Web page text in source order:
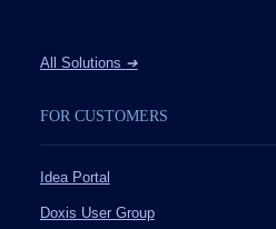
All Solutions ➔
FOR CUSTOMERS
Idea Portal
Doxis User Group